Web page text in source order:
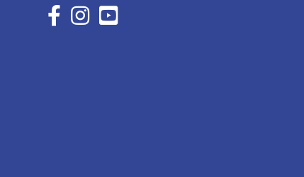
Facebook Icon with link to Eastern Shore
Instagram Icon with link to Eastern Shore
YouTube Icon with link to Eastern